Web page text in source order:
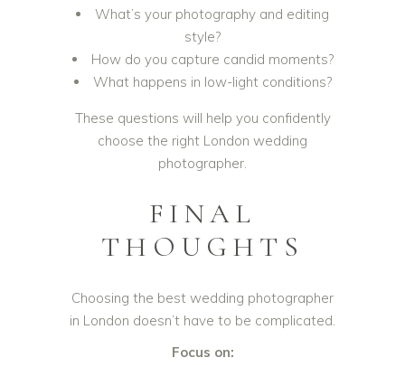
What’s your photography and editing
style?
How do you capture candid moments?
What happens in low-light conditions?
These questions will help you confidently
choose the right London wedding
photographer.
FINAL
THOUGHTS
Choosing the best wedding photographer
in London doesn’t have to be complicated.
Focus on: